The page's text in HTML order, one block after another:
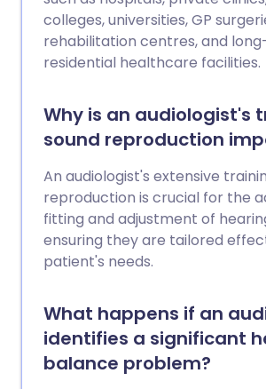
colleges, universities, GP
rehabilitation centres, and
residential healthcare facilities.
Why is an audiologist's
sound reproduction
An audiologist's extensive
reproduction is crucial for the
fitting and adjustment of
ensuring they are tailored
patient's needs.
What happens if an
identifies a significant
balance problem?